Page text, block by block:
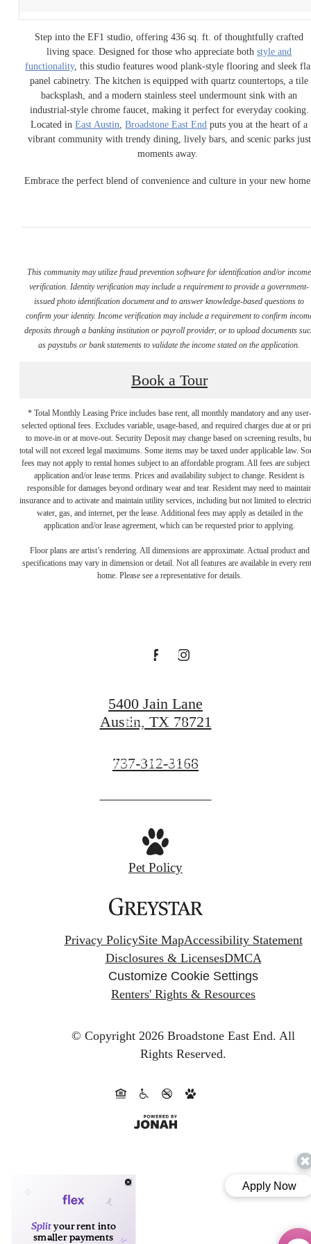
Step into the EF1 studio, offering 436 sq. ft. of thoughtfully crafted
living space. Designed for those who appreciate bothstyle and
functionality, this studio features wood plank-style flooring and sleek
panel cabinetry. The kitchen is equipped with quartz countertops, a tile
backsplash, and a modern stainless steel undermount sink with an
industrial-style chrome faucet, making it perfect for everyday cooking.
Located inEast Austin,Broadstone East End puts you at the heart of a
vibrant community with trendy dining, lively bars, and scenic parks just
moments away.
Embrace the perfect blend of convenience and culture in your new
This community may utilize fraud prevention software for identification and/or income
verification. Identity verification may include a requirement to provide a government-
issued photo identification document and to answer knowledge-based questions to
confirm your identity. Income verification may include a requirement to confirm
deposits through a banking institution or payroll provider, or to upload documents
as paystubs or bank statements to validate the income stated on the application.
Book a Tour
* Total Monthly Leasing Price includes base rent, all monthly mandatory and any user-
selected optional fees. Excludes variable, usage-based, and required charges due at or
to move-in or at move-out. Security Deposit may change based on screening results,
total will not exceed legal maximums. Some items may be taxed under applicable law.
fees may not apply to rental homes subject to an affordable program. All fees are subject
application and/or lease terms. Prices and availability subject to change. Resident is
responsible for damages beyond ordinary wear and tear. Resident may need to
insurance and to activate and maintain utility services, including but not limited to
water, gas, and internet, per the lease. Additional fees may apply as detailed in the
application and/or lease agreement, which can be requested prior to applying.
Floor plans are artist’s rendering. All dimensions are approximate. Actual product and
specifications may vary in dimension or detail. Not all features are available in every
home. Please see a representative for details.
There's Room for
You
End
Book a Tour
Find Your Home
5400 Jain Lane
Austin, TX 78721
Call
at
737-312-3168
Pet Policy
Privacy PolicySite MapAccessibility Statement
Disclosures & LicensesDMCA
Customize Cookie Settings
Renters' Rights & Resources
© Copyright 2026 Broadstone East End. All
Rights Reserved.